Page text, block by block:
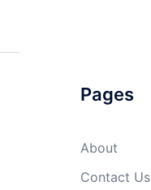
Pages
About
Contact Us